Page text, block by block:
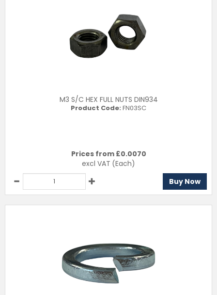
M3 S/C HEX FULL NUTS DIN934
Product Code: FN03SC
Prices from £0.0070
excl VAT (Each)
Buy Now